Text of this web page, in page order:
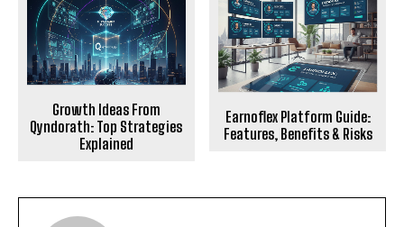
Growth Ideas From
Qyndorath: Top Strategies
Explained
Earnoflex Platform Guide:
Features, Benefits & Risks